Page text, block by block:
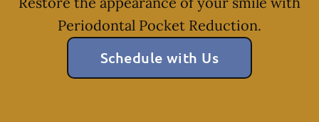
Periodontal Pocket Reduction.
Schedule with Us